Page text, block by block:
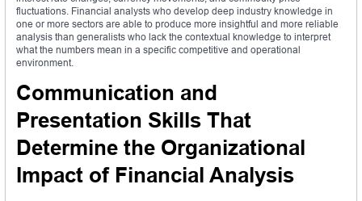
fluctuations. Financial analysts who develop deep industry knowledge in
one or more sectors are able to produce more insightful and more reliable
analysis than generalists who lack the contextual knowledge to interpret
what the numbers mean in a specific competitive and operational
environment.
Communication and
Presentation Skills That
Determine the Organizational
Impact of Financial Analysis